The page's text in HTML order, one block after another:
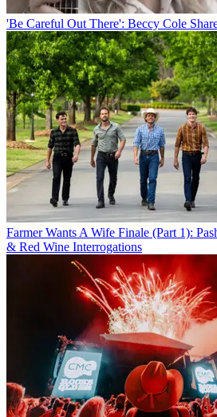
'Be Careful Out There': Beccy Cole
Farmer Wants A Wife Finale (Part 1):
& Red Wine Interrogations